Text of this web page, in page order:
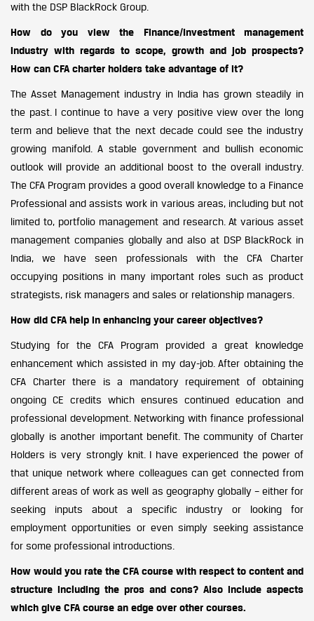
with the DSP BlackRock Group.
How do you view the Finance/Investment management
industry with regards to scope, growth and job prospects?
How can CFA charter holders take advantage of it?
The Asset Management industry in India has grown steadily in
the past. I continue to have a very positive view over the long
term and believe that the next decade could see the industry
growing manifold. A stable government and bullish economic
outlook will provide an additional boost to the overall industry.
The CFA Program provides a good overall knowledge to a Finance
Professional and assists work in various areas, including but not
limited to, portfolio management and research. At various asset
management companies globally and also at DSP BlackRock in
India, we have seen professionals with the CFA Charter
occupying positions in many important roles such as product
strategists, risk managers and sales or relationship managers.
How did CFA help in enhancing your career objectives?
Studying for the CFA Program provided a great knowledge
enhancement which assisted in my day-job. After obtaining the
CFA Charter there is a mandatory requirement of obtaining
ongoing CE credits which ensures continued education and
professional development. Networking with finance professional
globally is another important benefit. The community of Charter
Holders is very strongly knit. I have experienced the power of
that unique network where colleagues can get connected from
different areas of work as well as geography globally – either for
seeking inputs about a specific industry or looking for
employment opportunities or even simply seeking assistance
for some professional introductions.
How would you rate the CFA course with respect to content and
structure including the pros and cons? Also include aspects
which give CFA course an edge over other courses.